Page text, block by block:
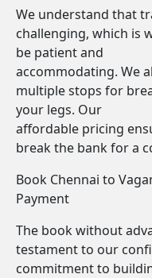
We understand that
challenging, which is
be patient and
accommodating. We
multiple stops for
your legs. Our
affordable pricing
break the bank for a
Book Chennai to
Payment
The book without
testament to our
commitment to